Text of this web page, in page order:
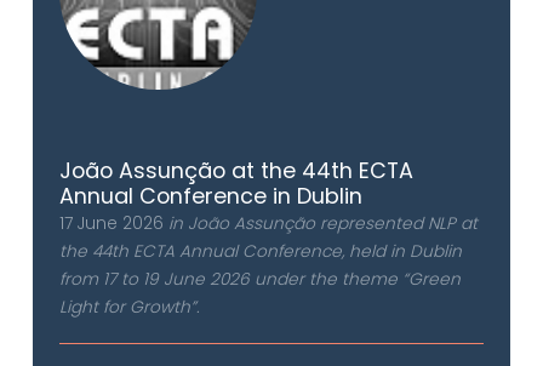
João Assunção at the 44th ECTA
Annual Conference in Dublin
17 June 2026 in João Assunção represented NLP at
the 44th ECTA Annual Conference, held in Dublin
from 17 to 19 June 2026 under the theme “Green
Light for Growth”.